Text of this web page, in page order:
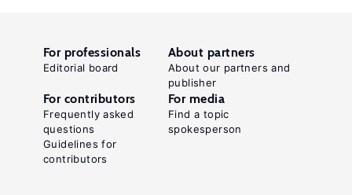
For professionals
Editorial board
About partners
About our partners and
publisher
For contributors
Frequently asked
questions
Guidelines for
contributors
For media
Find a topic
spokesperson